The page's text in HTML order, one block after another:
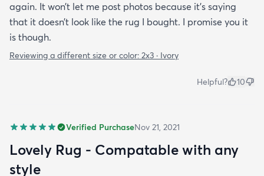
again. It won’t let me post photos because it’s saying
that it doesn’t look like the rug I bought. I promise you it
is though.
Reviewing a different size or color: 2x3 · Ivory
Helpful? 10
Verified PurchaseNov 21, 2021
Lovely Rug - Compatable with any
style